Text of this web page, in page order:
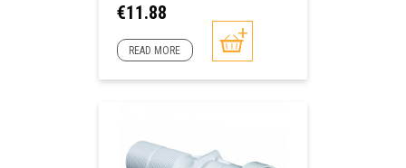
Price
€11.88
READ MORE